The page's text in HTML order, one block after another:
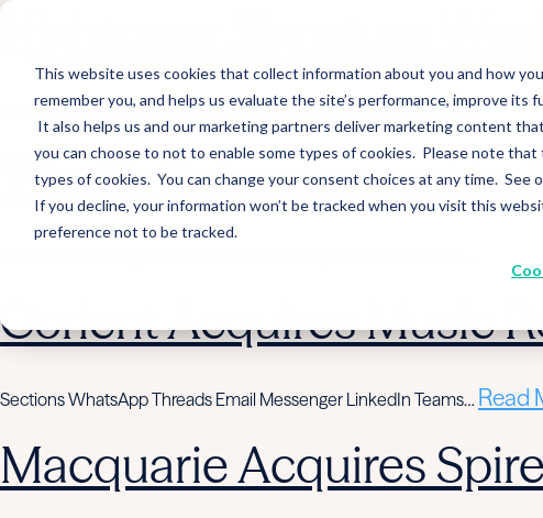
This website uses cookies that collect information about you and how
remember you, and helps us evaluate the site’s performance, improve
It also helps us and our marketing partners deliver marketing content
you can choose to not to enable some types of cookies. Please note
types of cookies. You can change your consent choices at any time. See
If you decline, your information won’t be tracked when you visit this
preference not to be tracked.
Hightower Signature
Sections WhatsApp Threads Email Messenger LinkedIn Teams…Read
Wealth Enhancement
Corient Acquires Music
Sections WhatsApp Threads Email Messenger LinkedIn Teams… Read
Macquarie Acquires